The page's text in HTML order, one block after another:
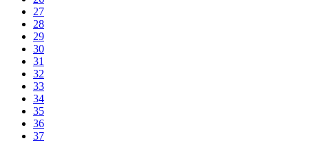
27
28
29
30
31
32
33
34
35
36
37